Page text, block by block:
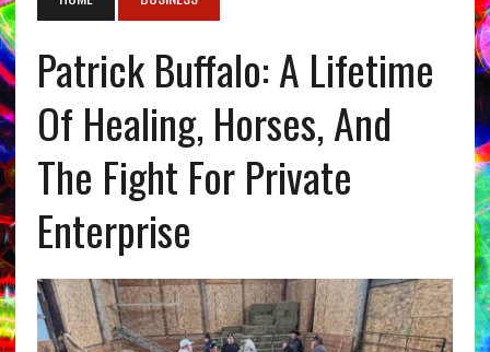
Patrick Buffalo: A Lifetime
Of Healing, Horses, And
The Fight For Private
Enterprise